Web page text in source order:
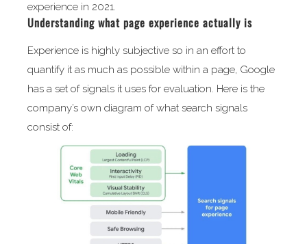
experience in 2021.
Understanding what page experience actually is
Experience is highly subjective so in an effort to
quantify it as much as possible within a page, Google
has a set of signals it uses for evaluation. Here is the
company’s own diagram of what search signals
consist of: